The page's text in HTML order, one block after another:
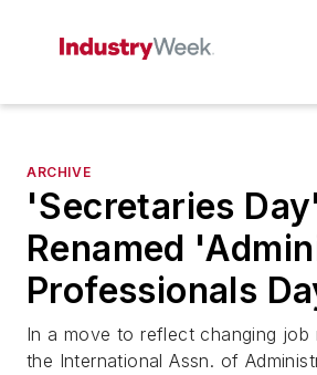
ARCHIVE
'Secretaries
Renamed
Professionals
In a move to reflect changing job
the International Assn. of